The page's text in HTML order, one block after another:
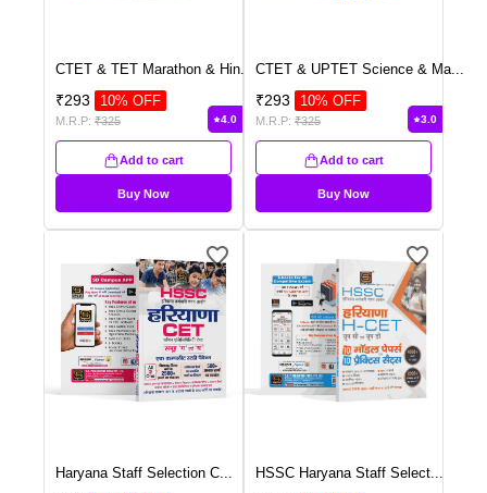
CTET & TET Marathon & Hin
₹293 10% OFF
M.R.P: ₹325 4.0
Add to cart
Buy Now
CTET & UPTET Science & Ma
₹293 10% OFF
M.R.P: ₹325 3.0
Add to cart
Buy Now
Haryana Staff Selection C HSSC Haryana Staff Select